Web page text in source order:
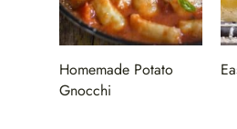
Homemade Potato
Gnocchi